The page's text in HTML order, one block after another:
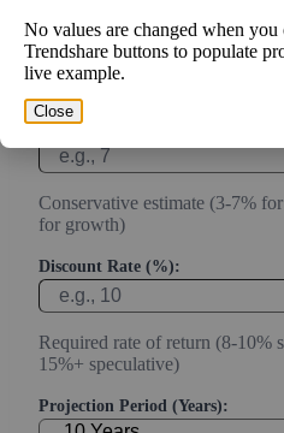
Current or most recent year
capex)
Expected Annual Growth Rate
Conservative estimate (3-7%
for growth)
Discount Rate (%):
Required rate of return (8-10%
15%+ speculative)
Projection Period (Years):
No values are changed when you
Trendshare buttons to populate
live example.
Close